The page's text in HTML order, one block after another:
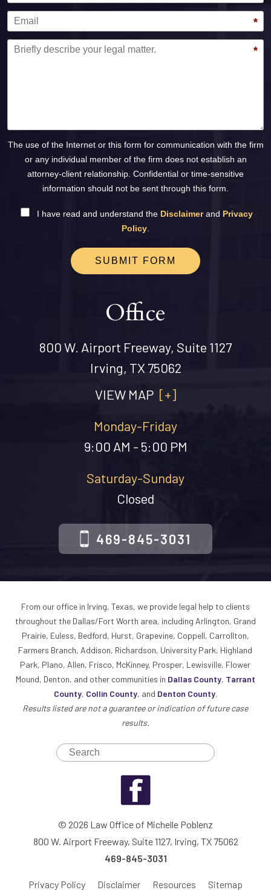
*
*
The use of the Internet or this form for communication with the firm
or any individual member of the firm does not establish an
attorney-client relationship. Confidential or time-sensitive
information should not be sent through this form.
I have read and understand the Disclaimerand Privacy
Policy
SUBMIT FORM
Office
800 W. Airport Freeway, Suite 1127
Irving, TX 75062
VIEW MAP [+]
Monday-Friday
9:00 AM - 5:00 PM
Saturday-Sunday
Closed
469-845-3031
From our office in Irving, Texas, we provide legal help to clients
throughout the Dallas/Fort Worth area, including Arlington, Grand
Prairie, Euless, Bedford, Hurst, Grapevine, Coppell, Carrollton,
Farmers Branch, Addison, Richardson, University Park, Highland
Park, Plano, Allen, Frisco, McKinney, Prosper, Lewisville, Flower
Mound, Denton, and other communities in Dallas County, Tarrant
County, Collin County, and Denton County.
Results listed are not a guarantee or indication of future case
results.
© 2026 Law Office of Michelle Poblenz
800 W. Airport Freeway, Suite 1127, Irving, TX 75062
469-845-3031
Privacy Policy Disclaimer Resources Sitemap